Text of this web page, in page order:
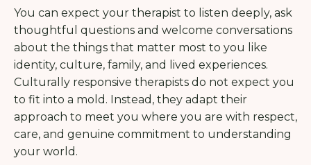
You can expect your therapist to listen deeply, ask
thoughtful questions and welcome conversations
about the things that matter most to you like
identity, culture, family, and lived experiences.
Culturally responsive therapists do not expect you
to fit into a mold. Instead, they adapt their
approach to meet you where you are with respect,
care, and genuine commitment to understanding
your world.